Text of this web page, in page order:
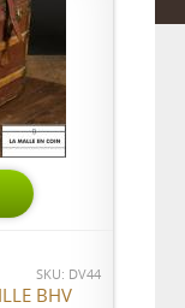
SKU: DV44
BHV